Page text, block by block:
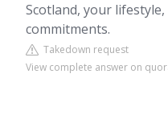
Scotland, your
commitments.
Takedown request
View complete answer on